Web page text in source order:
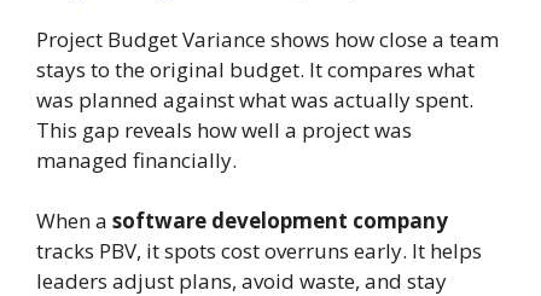
Project Budget Variance shows how close a team
stays to the original budget. It compares what
was planned against what was actually spent.
This gap reveals how well a project was
managed financially.
When a software development company
tracks PBV, it spots cost overruns early. It helps
leaders adjust plans, avoid waste, and stay